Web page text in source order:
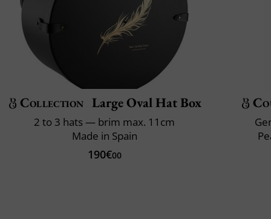
Collection Large Oval Hat Box
2 to 3 hats — brim max. 11cm
Made in Spain
190€00